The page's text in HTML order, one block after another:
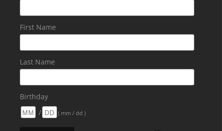
First Name
Last Name
Birthday
/
( mm / dd )